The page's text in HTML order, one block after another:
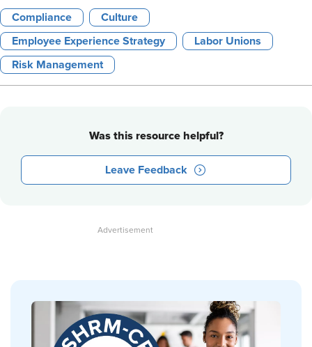
Compliance Culture
Employee Experience Strategy Labor Unions
Risk Management
Was this resource helpful?
Leave Feedback